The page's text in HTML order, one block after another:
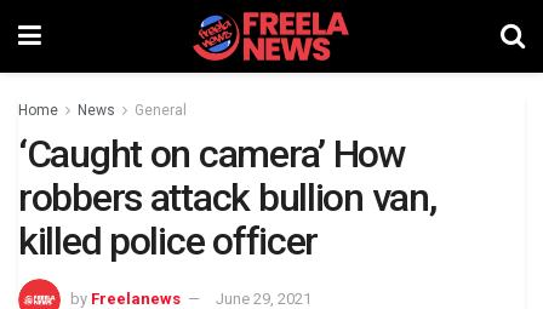
Home News General
‘Caught on camera’ How
robbers attack bullion van,
killed police officer
by Freelanews June 29, 2021